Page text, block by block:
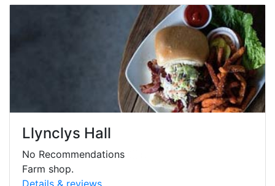
Llynclys Hall
No Recommendations
Farm shop.